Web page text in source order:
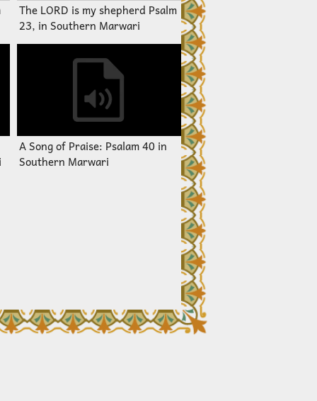
The LORD is my shepherd Psalm
23, in Southern Marwari
A Song of Praise: Psalam 40 in
Southern Marwari